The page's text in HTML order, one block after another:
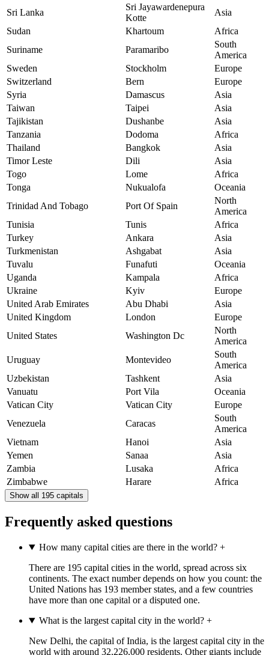
Sri Lanka
Sri Jayawardenepura
Kotte
Asia
Sudan
Khartoum
Africa
Suriname
Paramaribo
South
America
Sweden
Stockholm
Europe
Switzerland
Bern
Europe
Syria
Damascus
Asia
Taiwan
Taipei
Asia
Tajikistan
Dushanbe
Asia
Tanzania
Dodoma
Africa
Thailand
Bangkok
Asia
Timor Leste
Dili
Asia
Togo
Lome
Africa
Tonga
Nukualofa
Oceania
Trinidad And Tobago
Port Of Spain
North
America
Tunisia
Tunis
Africa
Turkey
Ankara
Asia
Turkmenistan
Ashgabat
Asia
Tuvalu
Funafuti
Oceania
Uganda
Kampala
Africa
Ukraine
Kyiv
Europe
United Arab Emirates
Abu Dhabi
Asia
United Kingdom
London
Europe
United States
Washington Dc
North
America
Uruguay
Montevideo
South
America
Uzbekistan
Tashkent
Asia
Vanuatu
Port Vila
Oceania
Vatican City
Vatican City
Europe
Venezuela
Caracas
South
America
Vietnam
Hanoi
Asia
Yemen
Sanaa
Asia
Zambia
Lusaka
Africa
Zimbabwe
Harare Africa
Show all 195 capitals
Frequently asked questions
How many capital cities are there in the world?+
There are 195 capital cities in the world, spread across six
continents. The exact number depends on how you count: the
United Nations has 193 member states, and a few countries
have more than one capital or a disputed one.
What is the largest capital city in the world?+
New Delhi, the capital of India, is the largest capital city in the
world with around 32,226,000 residents. Other giants include